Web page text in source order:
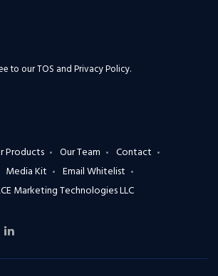
to ourTOS and Privacy Policy.
Products Our Team
Contact
Media Kit
Email Whitelist
Marketing Technologies LLC